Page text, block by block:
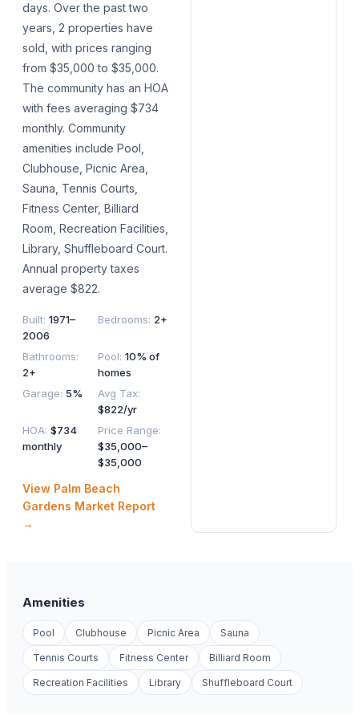
days. Over the past two
years, 2 properties have
sold, with prices ranging
from $35,000 to $35,000.
The community has an HOA
with fees averaging $734
monthly. Community
amenities include Pool,
Clubhouse, Picnic Area,
Sauna, Tennis Courts,
Fitness Center, Billiard
Room, Recreation Facilities,
Library, Shuffleboard Court.
Annual property taxes
average $822.
Built: 1971–
2006
Bedrooms: 2+
Bathrooms:
2+
Pool: 10% of
homes
Garage: 5% Avg Tax:
$822/yr
HOA: $734
monthly
Price Range:
$35,000–
$35,000
View Palm Beach
Gardens Market Report
→
Amenities
Pool Clubhouse Picnic Area Sauna
Tennis Courts Fitness Center Billiard Room
Recreation Facilities Library Shuffleboard Court